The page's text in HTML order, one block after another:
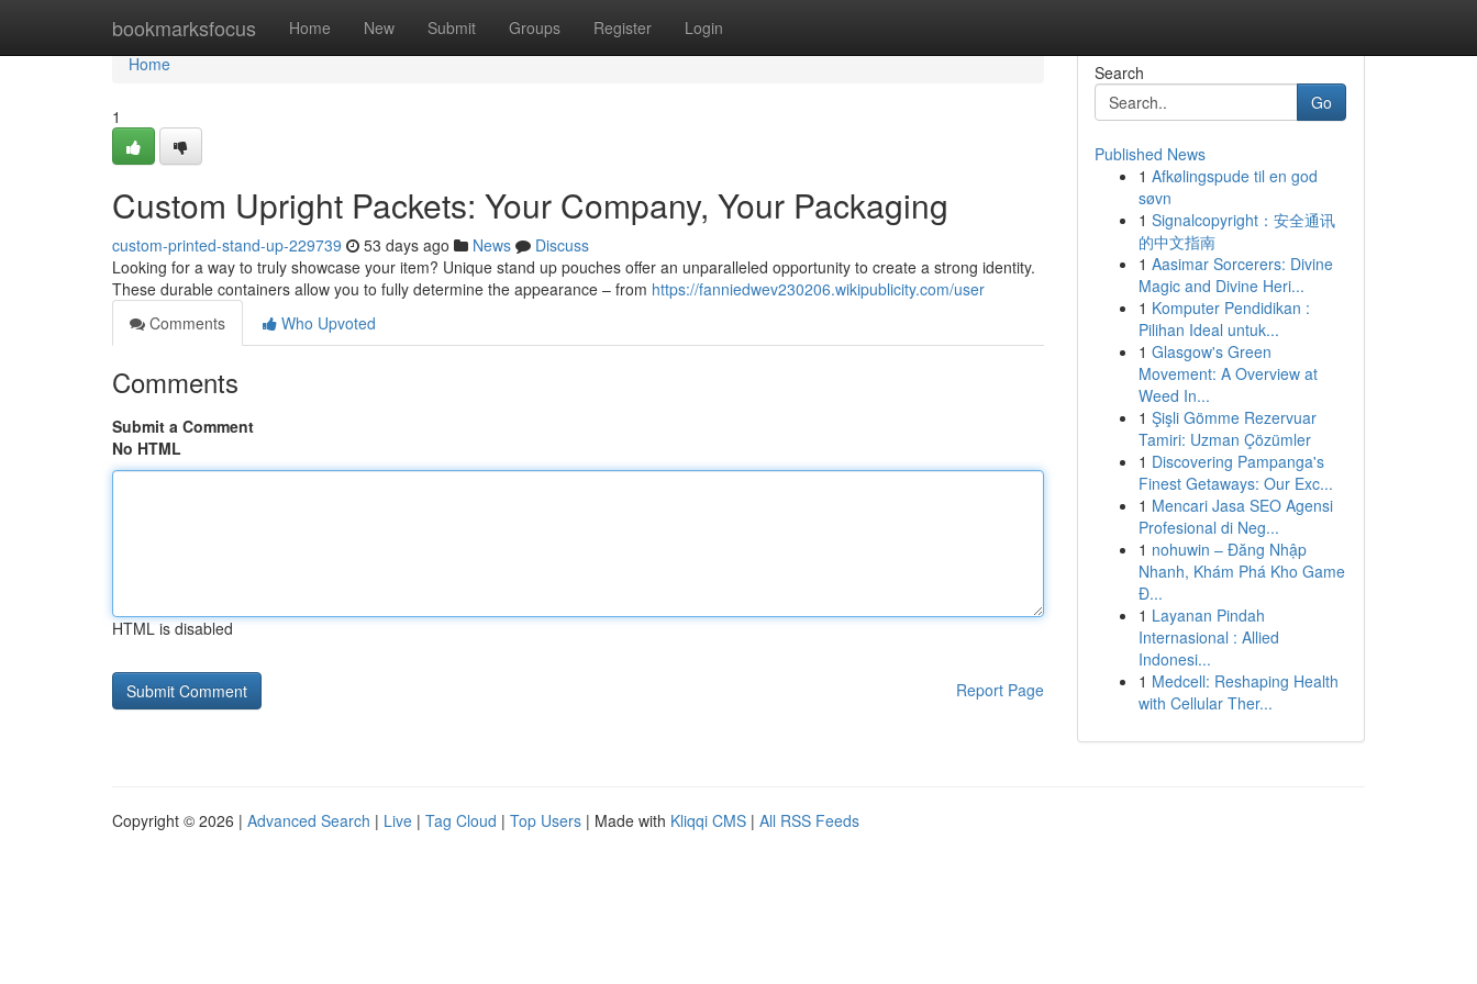
bookmarksfocus Home New Submit Groups Register Login
Home
Home
1
Custom Upright Packets: Your Company, Your Packaging
custom-printed-stand-up-229739 53 days ago News
Discuss
Looking for a way to truly showcase your item? Unique stand up pouches offer an unparalleled opportunity to create a strong identity.
These durable containers allow you to fully determine the appearance – from https://fanniedwev230206.wikipublicity.com/user
Comments
Who Upvoted
Comments
Submit a Comment
No HTML
HTML is disabled
Report Page
Search
Go
Published News
1 Afkølingspude til en god
søvn
1 Signalcopyright：安全通讯
的中文指南
1 Aasimar Sorcerers: Divine
Magic and Divine Heri...
1 Komputer Pendidikan :
Pilihan Ideal untuk...
1 Glasgow's Green
Movement: A Overview at
Weed In...
1 Şişli Gömme Rezervuar
Tamiri: Uzman Çözümler
1 Discovering Pampanga's
Finest Getaways: Our Exc...
1 Mencari Jasa SEO Agensi
Profesional di Neg...
1 nohuwin – Đăng Nhập
Nhanh, Khám Phá Kho Game
Đ...
1 Layanan Pindah
Internasional : Allied
Indonesi...
1 Medcell: Reshaping Health
with Cellular Ther...
Copyright © 2026 | Advanced Search | Live | Tag Cloud | Top Users | Made with Kliqqi CMS | All RSS Feeds